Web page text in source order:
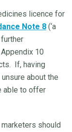
licence for
Note 8 (‘a
10
If, having
about the
able to offer
should